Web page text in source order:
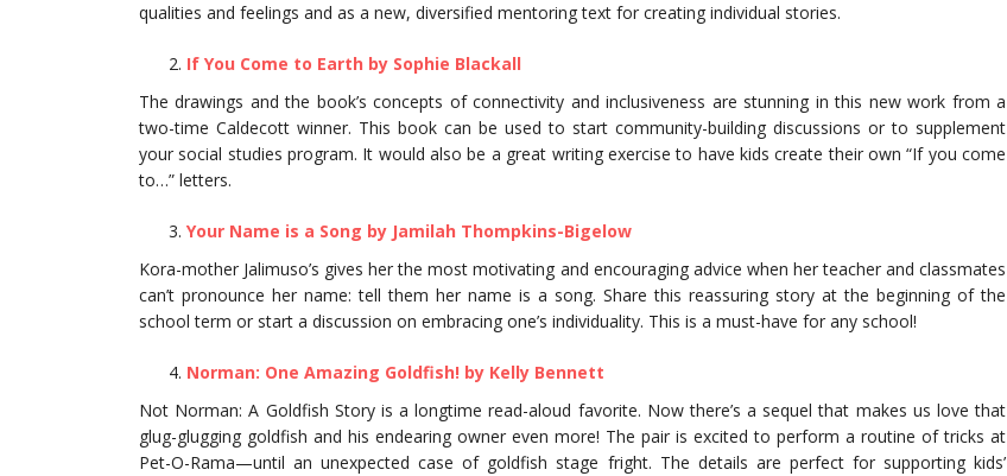
qualities and feelings and as a new, diversified mentoring text for creating individual stories.
If You Come to Earth by Sophie Blackall
The drawings and the book’s concepts of connectivity and inclusiveness are stunning in this new work from a
two-time Caldecott winner. This book can be used to start community-building discussions or to supplement
your social studies program. It would also be a great writing exercise to have kids create their own “If you come
to…” letters.
Your Name is a Song by Jamilah Thompkins-Bigelow
Kora-mother Jalimuso’s gives her the most motivating and encouraging advice when her teacher and classmates
can’t pronounce her name: tell them her name is a song. Share this reassuring story at the beginning of the
school term or start a discussion on embracing one’s individuality. This is a must-have for any school!
Norman: One Amazing Goldfish! by Kelly Bennett
Not Norman: A Goldfish Story is a longtime read-aloud favorite. Now there’s a sequel that makes us love that
glug-glugging goldfish and his endearing owner even more! The pair is excited to perform a routine of tricks at
Pet-O-Rama—until an unexpected case of goldfish stage fright. The details are perfect for supporting kids’